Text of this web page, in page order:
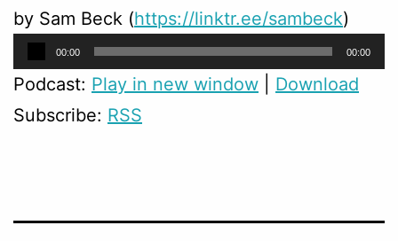
by Sam Beck (https://linktr.ee/sambeck)
Audio
Player
00:00 00:00
Podcast: Play in new window
Download
Subscribe: RSS